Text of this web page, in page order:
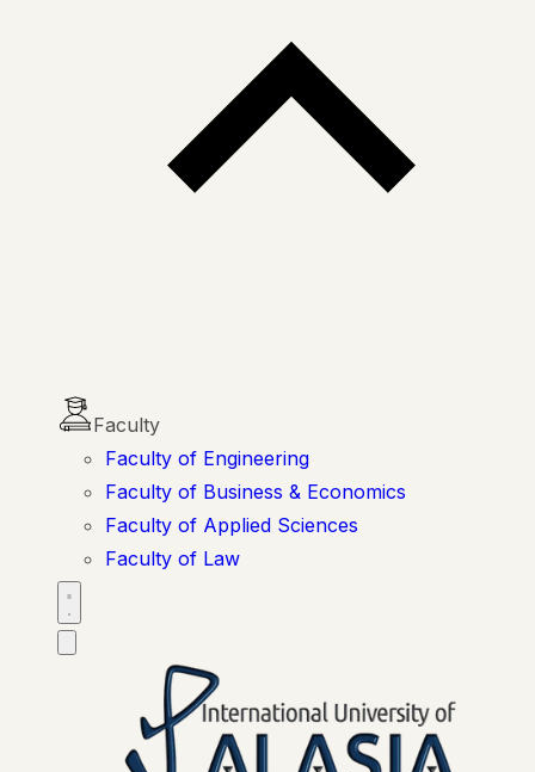
Faculty
Faculty of Engineering
Faculty of Business & Economics
Faculty of Applied Sciences
Faculty of Law